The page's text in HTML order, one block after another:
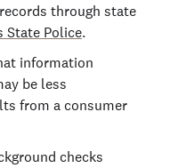
through state
State Police.
information
be less
from a consumer
checks